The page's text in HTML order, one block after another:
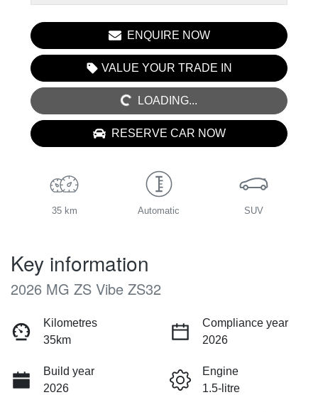
ENQUIRE NOW
VALUE YOUR TRADE IN
LOADING... LOADING...
RESERVE CAR NOW
35 km Automatic SUV
Key information
2026 MG ZS Vibe ZS32
Kilometres
35km
Compliance year
2026
Build year
2026
Engine
1.5-litre